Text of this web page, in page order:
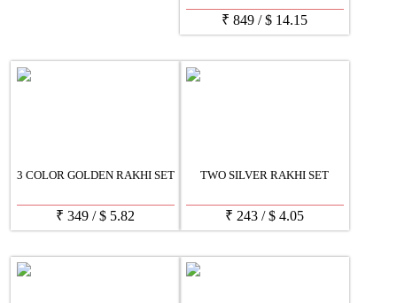
₹ 849 /$ 14.15
3 COLOR GOLDEN RAKHI SET
₹ 349 /$ 5.82
TWO SILVER RAKHI SET
₹ 243 /$ 4.05